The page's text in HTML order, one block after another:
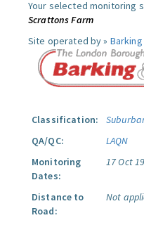
Your selected monitoring
Scrattons Farm
Site operated by » Barking
Classification:
QA/QC:
LAQN
Monitoring
Dates:
17 Oct
Distance to
Road:
Not